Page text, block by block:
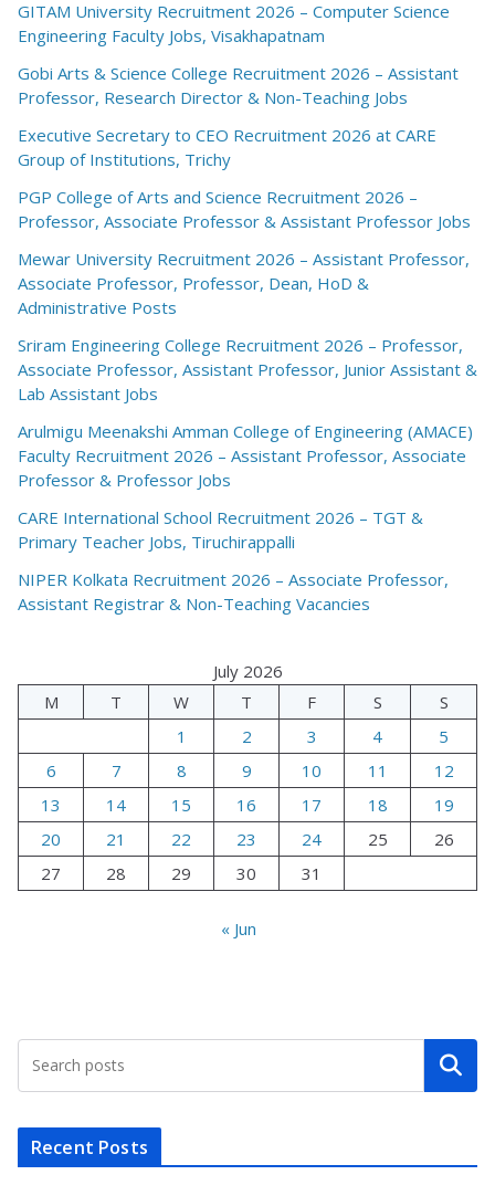
GITAM University Recruitment 2026 – Computer Science
Engineering Faculty Jobs, Visakhapatnam
Gobi Arts & Science College Recruitment 2026 – Assistant
Professor, Research Director & Non-Teaching Jobs
Executive Secretary to CEO Recruitment 2026 at CARE
Group of Institutions, Trichy
PGP College of Arts and Science Recruitment 2026 –
Professor, Associate Professor & Assistant Professor Jobs
Mewar University Recruitment 2026 – Assistant Professor,
Associate Professor, Professor, Dean, HoD &
Administrative Posts
Sriram Engineering College Recruitment 2026 – Professor,
Associate Professor, Assistant Professor, Junior Assistant &
Lab Assistant Jobs
Arulmigu Meenakshi Amman College of Engineering (AMACE)
Faculty Recruitment 2026 – Assistant Professor, Associate
Professor & Professor Jobs
CARE International School Recruitment 2026 – TGT &
Primary Teacher Jobs, Tiruchirappalli
NIPER Kolkata Recruitment 2026 – Associate Professor,
Assistant Registrar & Non-Teaching Vacancies
July 2026
M
T W T F S
S
1
2 3 4
5
6
7 8 9 10 11
12
13
14 15 16 17 18
19
20
21 22 23 24 25
26
27
28 29 30 31
« Jun
Search
Recent Posts